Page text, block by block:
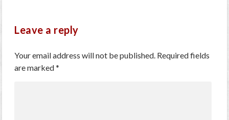
Leave a reply
Your email address will not be published. Required fields
are marked*